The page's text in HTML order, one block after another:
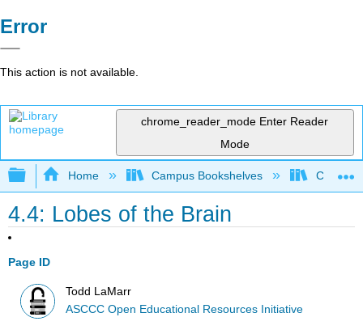
Error
This action is not available.
chrome_reader_mode Enter Reader
Mode
Expand/collapse global hierarchy
Home Campus Bookshelves Cerro
4.4: Lobes of the Brain
Page ID
Todd LaMarr
ASCCC Open Educational Resources Initiative